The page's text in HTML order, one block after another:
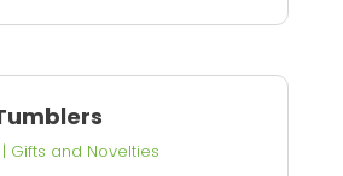
| Gifts and Novelties